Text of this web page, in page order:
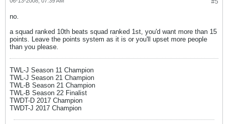
#5
no.
a squad ranked 10th beats squad ranked 1st, you'd want more than 15
points. Leave the points system as it is or you'll upset more people
than you please.
TWL-J Season 11 Champion
TWL-J Season 21 Champion
TWL-B Season 21 Champion
TWL-B Season 22 Finalist
TWDT-D 2017 Champion
TWDT-J 2017 Champion